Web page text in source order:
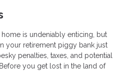
is undeniably enticing, but
your retirement piggy bank just
penalties, taxes, and potential
you get lost in the land of